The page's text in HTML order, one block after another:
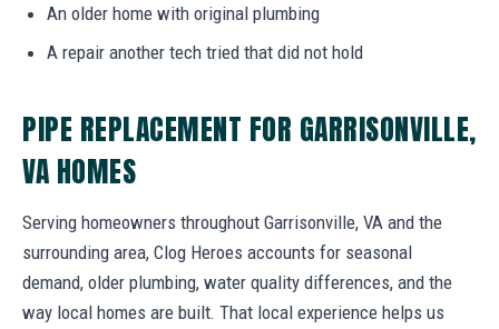
An older home with original plumbing
A repair another tech tried that did not hold
PIPE REPLACEMENT FOR GARRISONVILLE,
VA HOMES
Serving homeowners throughout Garrisonville, VA and the
surrounding area, Clog Heroes accounts for seasonal
demand, older plumbing, water quality differences, and the
way local homes are built. That local experience helps us